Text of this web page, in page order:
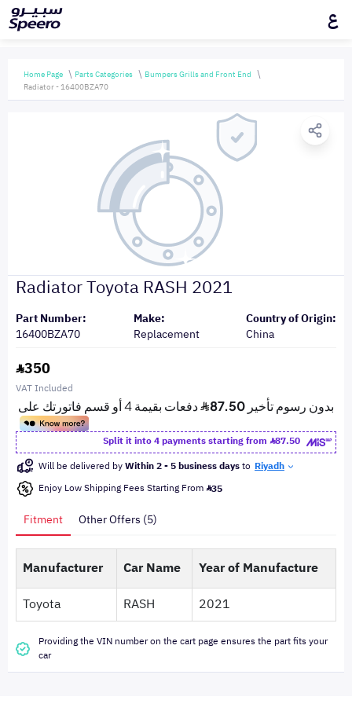
ع
Home Page Parts Categories
Bumpers Grills and Front End
Radiator - 16400BZA70
Radiator Toyota RASH 2021
Part Number:
16400BZA70
Make:
Replacement
Country of Origin:
China
350
VAT Included
Split it into 4 payments starting from
87.50
Will be delivered byWithin 2 - 5 business daysto Riyadh
Enjoy Low Shipping Fees Starting From 35
Fitment Other Offers (5)
Manufacturer Car Name
Year of Manufacture
Toyota
RASH 2021
Providing the VIN number on the cart page ensures the part fits your
car